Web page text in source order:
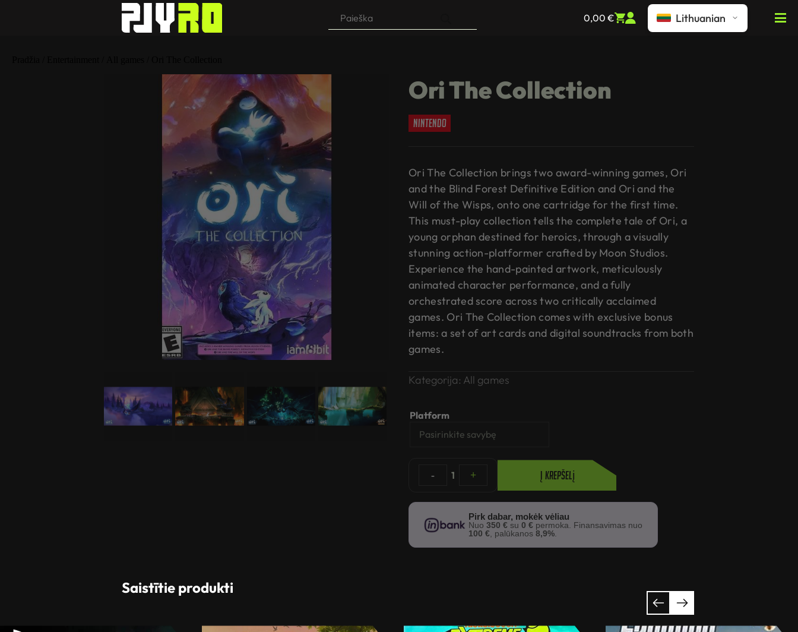
search
0,00 € Lithuanian
Ori The Collection
nintendo
Ori The Collection brings two award-winning games, Ori
and the Blind Forest Definitive Edition and Ori and the
Will of the Wisps, onto one cartridge for the first time.
This must-play collection tells the complete tale of Ori, a
young orphan destined for heroics, through a visually
stunning action-platformer crafted by Moon Studios.
Experience the hand-painted artwork, meticulously
animated character performance, and a fully
orchestrated score across two critically acclaimed
games. Ori The Collection comes with exclusive bonus
items: a set of art cards and digital soundtracks from both
games.
Kategorija: All games
Platform
- 1 + Į krepšelį
Pirk dabar, mokėk vėliau
Nuo350 € su0 € permoka. Finansavimas nuo
100 €, palūkanos8,9%.
Saistītie produkti